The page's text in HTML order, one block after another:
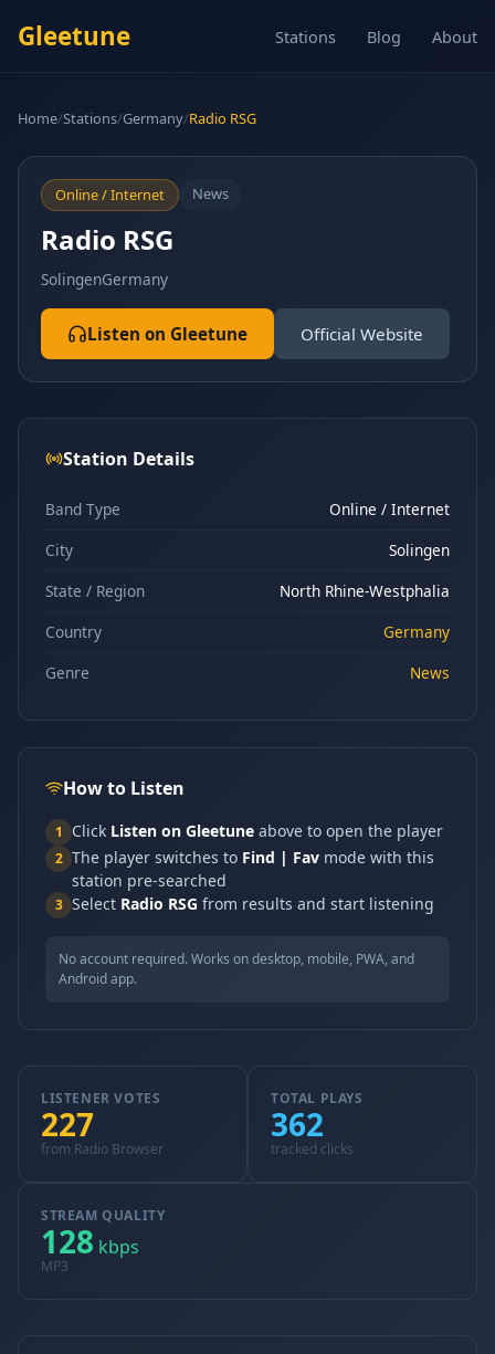
Gleetune Stations Blog About
Home/Stations/Germany/Radio RSG
Online / Internet News
Radio RSG
SolingenGermany
Listen on Gleetune Official Website
Station Details
Band Type
Online / Internet
City
Solingen
State / Region
North Rhine-Westphalia
Country
Germany
Genre
News
How to Listen
1 Click Listen on Gleetune above to open the player
2 The player switches to Find | Fav mode with this
station pre-searched
3 Select Radio RSG from results and start listening
No account required. Works on desktop, mobile, PWA, and
Android app.
LISTENER VOTES
227
from Radio Browser
TOTAL PLAYS
362
tracked clicks
STREAM QUALITY
128 kbps
MP3